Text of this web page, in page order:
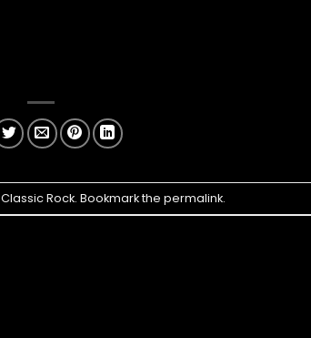
Classic Rock. Bookmark the permalink.